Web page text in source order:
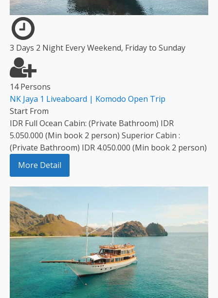
3 Days 2 Night Every Weekend, Friday to Sunday
14 Persons
NK Jaya 1 Liveaboard | Komodo Open Trip
Start From
IDR Full Ocean Cabin: (Private Bathroom) IDR
5.050.000 (Min book 2 person) Superior Cabin :
(Private Bathroom) IDR 4.050.000 (Min book 2 person)
More Detail